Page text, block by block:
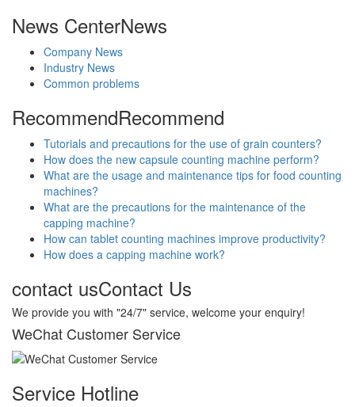
News CenterNews
Company News
Industry News
Common problems
RecommendRecommend
Tutorials and precautions for the use of grain counters?
How does the new capsule counting machine perform?
What are the usage and maintenance tips for food counting
machines?
What are the precautions for the maintenance of the
capping machine?
How can tablet counting machines improve productivity?
How does a capping machine work?
contact usContact Us
We provide you with "24/7" service, welcome your enquiry!
WeChat Customer Service
Service Hotline